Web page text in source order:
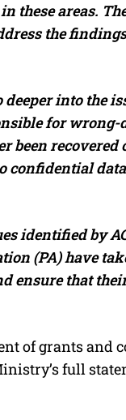
these areas.
the
into the
for wrong-
been recovered
confidential
identified by
(PA) have
ensure that
of grants and
full